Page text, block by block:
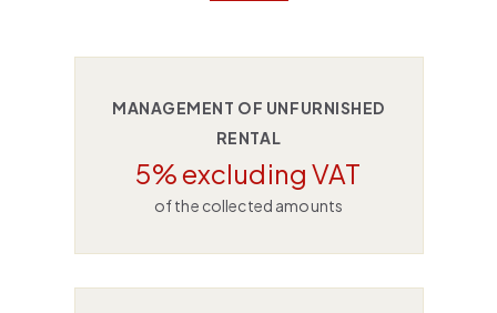
MANAGEMENT OF UNFURNISHED
RENTAL
5% excluding VAT
of the collected amounts